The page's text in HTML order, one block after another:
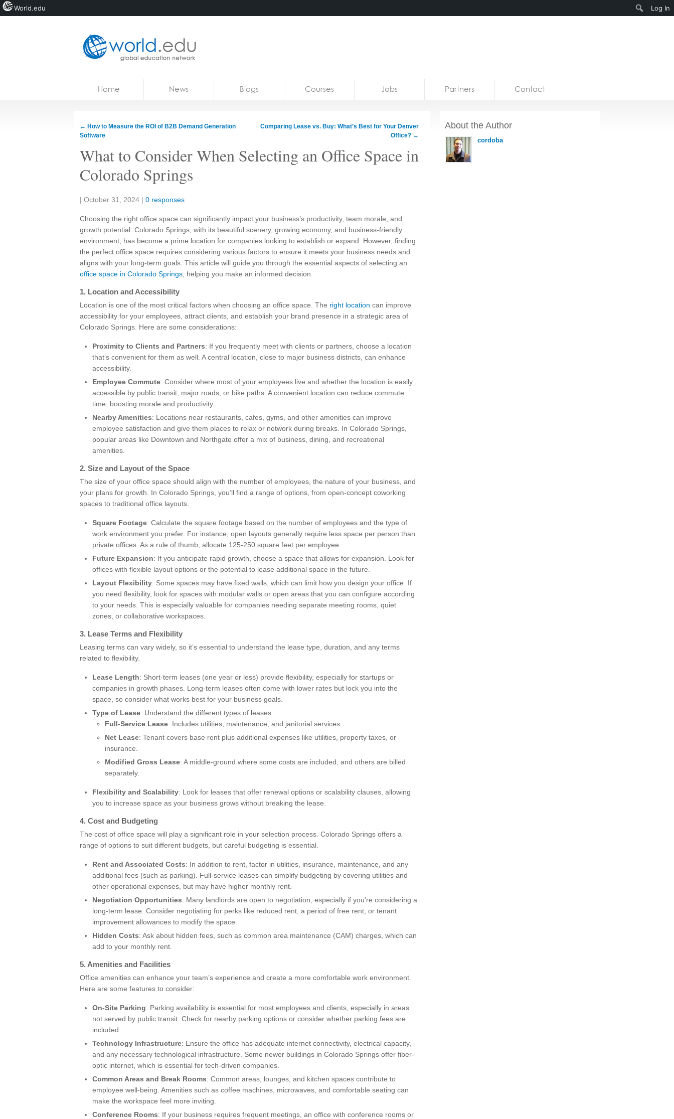
Courses
Jobs
Home News Blogs Courses Jobs Partners Contact
← How to Measure the ROI of B2B Demand Generation
Software
Comparing Lease vs. Buy: What’s Best for Your Denver
Office? →
What to Consider When Selecting an Office Space in
Colorado Springs
Share:
| October 31, 2024 | 0 responses
Choosing the right office space can significantly impact your business’s productivity, team morale, and
growth potential. Colorado Springs, with its beautiful scenery, growing economy, and business-friendly
environment, has become a prime location for companies looking to establish or expand. However, finding
the perfect office space requires considering various factors to ensure it meets your business needs and
aligns with your long-term goals. This article will guide you through the essential aspects of selecting an
office space in Colorado Springs , helping you make an informed decision.
1. Location and Accessibility
Location is one of the most critical factors when choosing an office space. The right location can improve
accessibility for your employees, attract clients, and establish your brand presence in a strategic area of
Colorado Springs. Here are some considerations:
Proximity to Clients and Partners: If you frequently meet with clients or partners, choose a location
that’s convenient for them as well. A central location, close to major business districts, can enhance
accessibility.
Employee Commute: Consider where most of your employees live and whether the location is easily
accessible by public transit, major roads, or bike paths. A convenient location can reduce commute
time, boosting morale and productivity.
Nearby Amenities: Locations near restaurants, cafes, gyms, and other amenities can improve
employee satisfaction and give them places to relax or network during breaks. In Colorado Springs,
popular areas like Downtown and Northgate offer a mix of business, dining, and recreational
amenities.
2. Size and Layout of the Space
The size of your office space should align with the number of employees, the nature of your business, and
your plans for growth. In Colorado Springs, you’ll find a range of options, from open-concept coworking
spaces to traditional office layouts.
Square Footage: Calculate the square footage based on the number of employees and the type of
work environment you prefer. For instance, open layouts generally require less space per person than
private offices. As a rule of thumb, allocate 125-250 square feet per employee.
Future Expansion: If you anticipate rapid growth, choose a space that allows for expansion. Look for
offices with flexible layout options or the potential to lease additional space in the future.
Layout Flexibility: Some spaces may have fixed walls, which can limit how you design your office. If
you need flexibility, look for spaces with modular walls or open areas that you can configure according
to your needs. This is especially valuable for companies needing separate meeting rooms, quiet
zones, or collaborative workspaces.
3. Lease Terms and Flexibility
Leasing terms can vary widely, so it’s essential to understand the lease type, duration, and any terms
related to flexibility.
Lease Length: Short-term leases (one year or less) provide flexibility, especially for startups or
companies in growth phases. Long-term leases often come with lower rates but lock you into the
space, so consider what works best for your business goals.
Type of Lease: Understand the different types of leases:
Full-Service Lease: Includes utilities, maintenance, and janitorial services.
Net Lease: Tenant covers base rent plus additional expenses like utilities, property taxes, or
insurance.
Modified Gross Lease: A middle-ground where some costs are included, and others are billed
separately.
Flexibility and Scalability: Look for leases that offer renewal options or scalability clauses, allowing
you to increase space as your business grows without breaking the lease.
4. Cost and Budgeting
The cost of office space will play a significant role in your selection process. Colorado Springs offers a
range of options to suit different budgets, but careful budgeting is essential.
Rent and Associated Costs: In addition to rent, factor in utilities, insurance, maintenance, and any
additional fees (such as parking). Full-service leases can simplify budgeting by covering utilities and
other operational expenses, but may have higher monthly rent.
Negotiation Opportunities: Many landlords are open to negotiation, especially if you’re considering a
long-term lease. Consider negotiating for perks like reduced rent, a period of free rent, or tenant
improvement allowances to modify the space.
Hidden Costs: Ask about hidden fees, such as common area maintenance (CAM) charges, which can
add to your monthly rent.
5. Amenities and Facilities
Office amenities can enhance your team’s experience and create a more comfortable work environment.
Here are some features to consider:
On-Site Parking: Parking availability is essential for most employees and clients, especially in areas
not served by public transit. Check for nearby parking options or consider whether parking fees are
included.
Technology Infrastructure: Ensure the office has adequate internet connectivity, electrical capacity,
and any necessary technological infrastructure. Some newer buildings in Colorado Springs offer fiber-
optic internet, which is essential for tech-driven companies.
Common Areas and Break Rooms: Common areas, lounges, and kitchen spaces contribute to
employee well-being. Amenities such as coffee machines, microwaves, and comfortable seating can
make the workspace feel more inviting.
Conference Rooms: If your business requires frequent meetings, an office with conference rooms or
About the Author
cordoba
World.edu Log In
Search